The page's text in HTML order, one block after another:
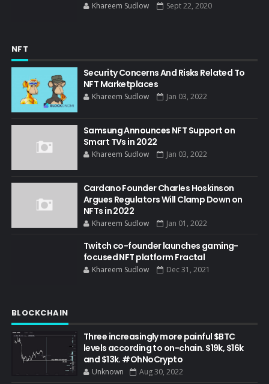
Khareem Sudlow Sept 22, 2020
NFT
Security Concerns And Risks Related To
NFT Marketplaces
Khareem Sudlow Jan 03, 2022
Samsung Announces NFT Support on
Smart TVs in 2022
Khareem Sudlow Jan 03, 2022
Cardano Founder Charles Hoskinson
Argues Regulators Will Clamp Down on
NFTs in 2022
Khareem Sudlow Jan 01, 2022
Twitch co-founder launches gaming-
focused NFT platform Fractal
Khareem Sudlow Dec 31, 2021
BLOCKCHAIN
Three increasingly more painful $BTC
levels according to on-chain. $19k, $16k
and $13k. #OhNoCrypto
Unknown Aug 30, 2022